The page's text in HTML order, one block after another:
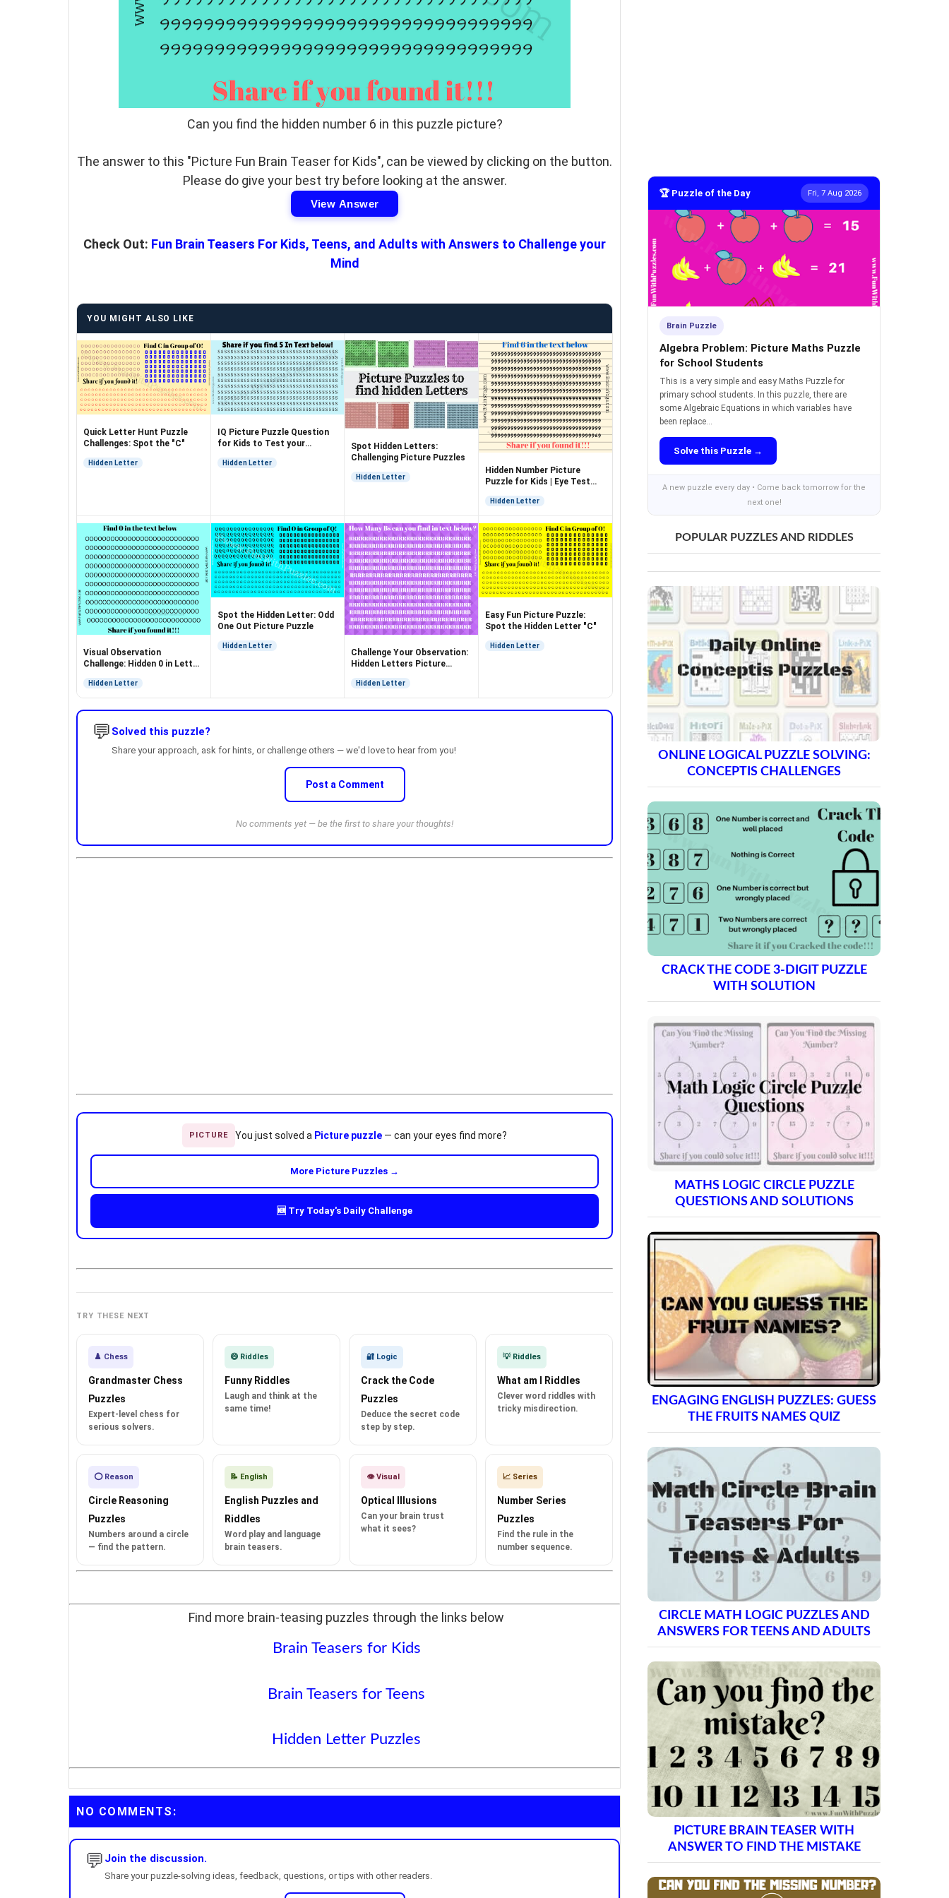
Can you find the hidden number 6 in this puzzle picture?
The answer to this "Picture Fun Brain Teaser for Kids", can be viewed by clicking on the button.
Please do give your best try before looking at the answer.
View Answer
Check Out: Fun Brain Teasers For Kids, Teens, and Adults with Answers to Challenge your
Mind
YOU MIGHT ALSO LIKE
Quick Letter Hunt Puzzle
Challenges: Spot the "C"
Hidden Letter
IQ Picture Puzzle Question
for Kids to Test your
Hidden Letter
Spot Hidden Letters:
Challenging Picture Puzzles
Hidden Letter
Hidden Number Picture
Puzzle for Kids | Eye Test
Hidden Letter
Visual Observation
Challenge: Hidden 0 in Letter
Hidden Letter
Spot the Hidden Letter: Odd
One Out Picture Puzzle
Hidden Letter
Challenge Your Observation:
Hidden Letters Picture
Hidden Letter
Easy Fun Picture Puzzle:
Spot the Hidden Letter "C"
Hidden Letter
💬 Solved this puzzle?
Share your approach, ask for hints, or challenge others — we'd love to hear from you!
Post a Comment
No comments yet — be the first to share your thoughts!
PICTURE You just solved a Picture puzzle— can your eyes find more?
More Picture Puzzles →
🆕 Try Today's Daily Challenge
TRY THESE NEXT
♟️ Chess
Grandmaster Chess
Puzzles
Expert-level chess for
serious solvers.
😄 Riddles
Funny Riddles
Laugh and think at the
same time!
🔐 Logic
Crack the Code
Puzzles
Deduce the secret code
step by step.
💡 Riddles
What am I Riddles
Clever word riddles with
tricky misdirection.
⭕ Reason
Circle Reasoning
Puzzles
Numbers around a circle
— find the pattern.
📝 English
English Puzzles and
Riddles
Word play and language
brain teasers.
👁️ Visual
Optical Illusions
Can your brain trust
what it sees?
📈 Series
Number Series
Puzzles
Find the rule in the
number sequence.
Find more brain-teasing puzzles through the links below
Brain Teasers for Kids
Brain Teasers for Teens
Hidden Letter Puzzles
NO COMMENTS:
💬 Join the discussion.
Share your puzzle-solving ideas, feedback, questions, or tips with other readers.
🏆 Puzzle of the Day Fri, 7 Aug 2026
Brain Puzzle
Algebra Problem: Picture Maths Puzzle
for School Students
This is a very simple and easy Maths Puzzle for
primary school students. In this puzzle, there are
some Algebraic Equations in which variables have
been replace...
Solve this Puzzle →
A new puzzle every day • Come back tomorrow for the
next one!
POPULAR PUZZLES AND RIDDLES
ONLINE LOGICAL PUZZLE SOLVING:
CONCEPTIS CHALLENGES
CRACK THE CODE 3-DIGIT PUZZLE
WITH SOLUTION
MATHS LOGIC CIRCLE PUZZLE
QUESTIONS AND SOLUTIONS
ENGAGING ENGLISH PUZZLES: GUESS
THE FRUITS NAMES QUIZ
CIRCLE MATH LOGIC PUZZLES AND
ANSWERS FOR TEENS AND ADULTS
PICTURE BRAIN TEASER WITH
ANSWER TO FIND THE MISTAKE